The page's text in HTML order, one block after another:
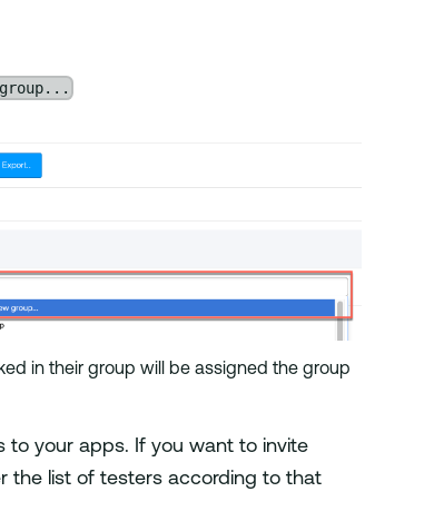
in their group will be assigned the group
to your apps. If you want to invite
the list of testers according to that